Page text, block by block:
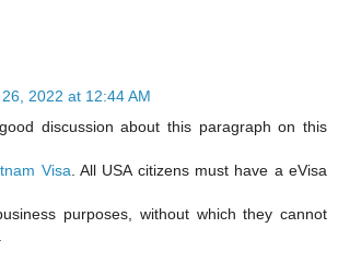
2022 at 12:44 AM
discussion about this paragraph on this
Visa . All USA citizens must have a eVisa
purposes, without which they cannot